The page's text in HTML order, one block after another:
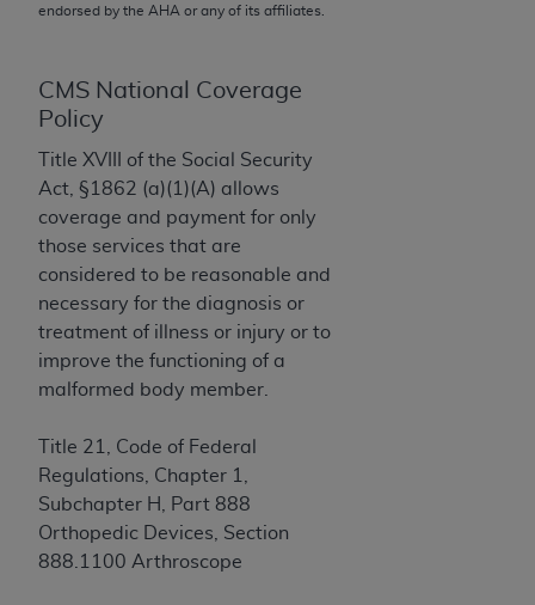
endorsed by the AHA or any of its affiliates.
CMS National Coverage
Policy
Title XVIII of the Social Security
Act, §1862 (a)(1)(A) allows
coverage and payment for only
those services that are
considered to be reasonable and
necessary for the diagnosis or
treatment of illness or injury or to
improve the functioning of a
malformed body member.
Title 21, Code of Federal
Regulations, Chapter 1,
Subchapter H, Part 888
Orthopedic Devices, Section
888.1100 Arthroscope
Should the foregoing terms and conditions be
and acceptance by clicking below on the button
labeled “accept”.
License For Use of Current
Dental Terminology (CDT
These materials contain Current Dental
Terminology (CDT
), Copyright©
Dental Association (
ADA
). All rights reserved. CDT
is a trademark of the
ADA
upon your acceptance of all terms and conditions
contained in this Agreement. By clicking below in
the button labeled “I ACCEPT” you hereby
acknowledge that you have read, understood, and
agree to all terms and conditions set forth in this